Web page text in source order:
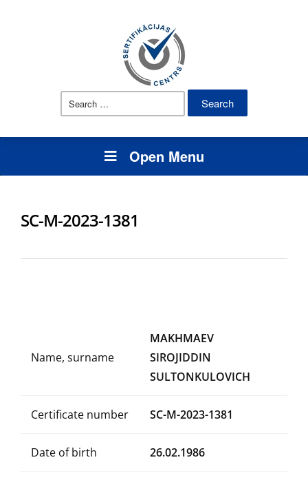
Search
Open Menu
SC-M-2023-1381
Name, surname
MAKHMAEV
SIROJIDDIN
SULTONKULOVICH
Certificate number SC-M-2023-1381
Date of birth 26.02.1986